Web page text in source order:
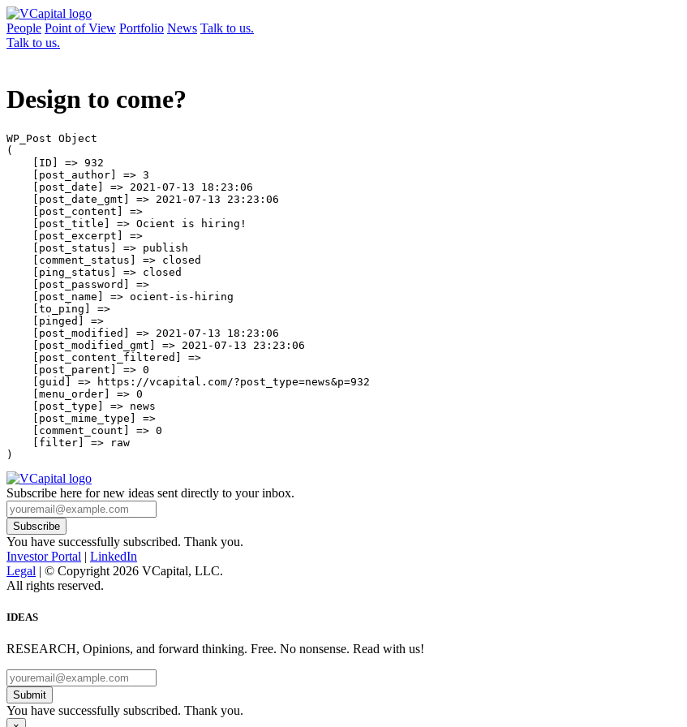
People Point of View Portfolio News Talk to us.
Talk to us.
Design to come?
WP_Post Object
(
    [ID] => 932
    [post_author] => 3
    [post_date] => 2021-07-13 18:23:06
    [post_date_gmt] => 2021-07-13 23:23:06
    [post_content] =>
    [post_title] => Ocient is hiring!
    [post_excerpt] =>
    [post_status] => publish
    [comment_status] => closed
    [ping_status] => closed
    [post_password] =>
    [post_name] => ocient-is-hiring
    [to_ping] =>
    [pinged] =>
    [post_modified] => 2021-07-13 18:23:06
    [post_modified_gmt] => 2021-07-13 23:23:06
    [post_content_filtered] =>
    [post_parent] => 0
    [guid] => https://vcapital.com/?post_type=news&p=932
    [menu_order] => 0
    [post_type] => news
    [post_mime_type] =>
    [comment_count] => 0
    [filter] => raw
Subscribe here for new ideas sent directly to your inbox.
You have successfully subscribed. Thank you.
Investor Portal | LinkedIn
Legal | © Copyright 2026 VCapital, LLC.
All rights reserved.
IDEAS
RESEARCH, Opinions, and forward thinking. Free. No nonsense. Read with us!
Submit
You have successfully subscribed. Thank you.